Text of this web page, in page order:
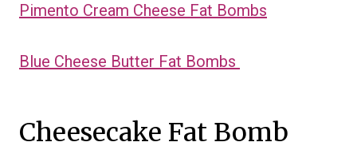
Pimento Cream Cheese Fat Bombs
Blue Cheese Butter Fat Bombs
Cheesecake Fat Bomb